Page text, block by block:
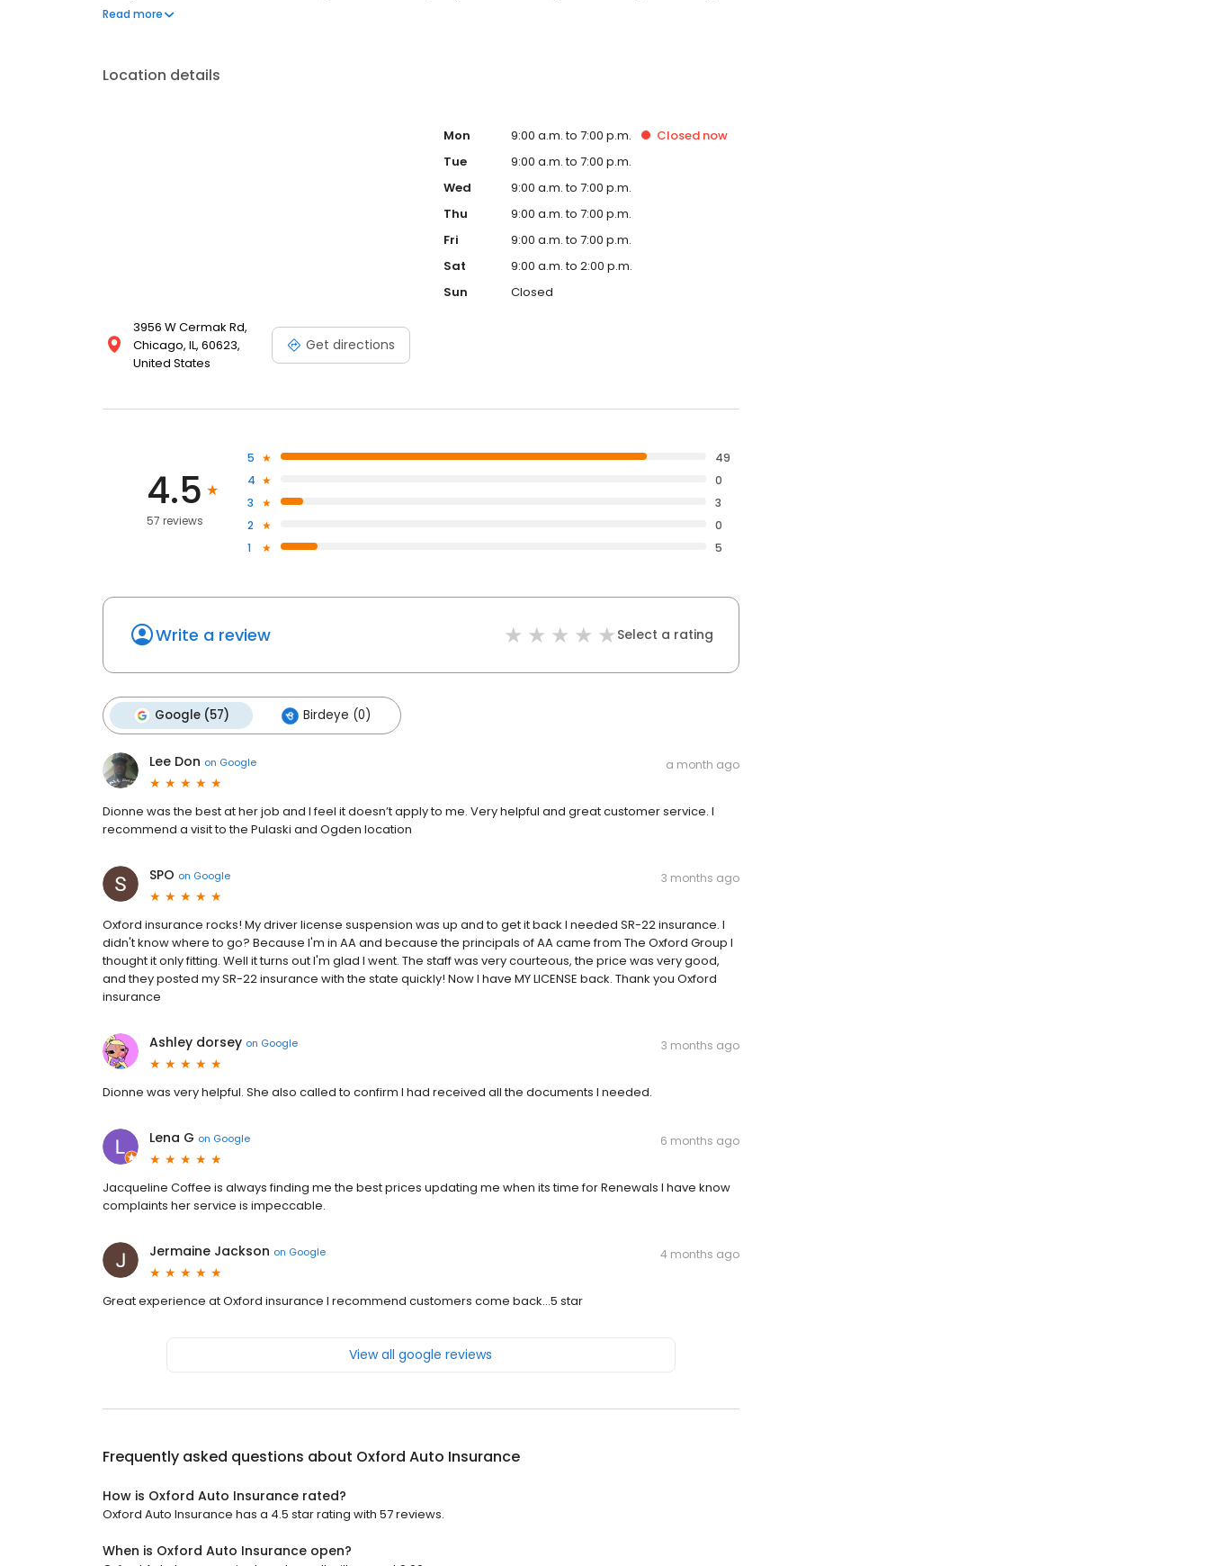
from wherever you are. That’s why, when you want car insurance near Chicago, IL, we’re the No. 1 place to go.
Read more
Location details
3956 W Cermak Rd,
Chicago, IL, 60623,
United States
Get directions
Mon 9:00 a.m. to 7:00 p.m. Closed now
Tue
9:00 a.m. to 7:00 p.m.
Wed
9:00 a.m. to 7:00 p.m.
Thu
9:00 a.m. to 7:00 p.m.
Fri
9:00 a.m. to 7:00 p.m.
Sat
9:00 a.m. to 2:00 p.m.
Sun
Closed
4.5
57 reviews
5
49
4
0
3
3
2
0
1
5
Write a review Select a rating
Google (57) Birdeye (0)
Lee Don on Google a month ago
Dionne was the best at her job and I feel it doesn’t apply to me. Very helpful and great customer service. I
recommend a visit to the Pulaski and Ogden location
SPO on Google 3 months ago
Oxford insurance rocks! My driver license suspension was up and to get it back I needed SR-22 insurance. I
didn't know where to go? Because I'm in AA and because the principals of AA came from The Oxford Group I
thought it only fitting. Well it turns out I'm glad I went. The staff was very courteous, the price was very good,
and they posted my SR-22 insurance with the state quickly! Now I have MY LICENSE back. Thank you Oxford
insurance
Ashley dorsey on Google 3 months ago
Dionne was very helpful. She also called to confirm I had received all the documents I needed.
Lena G on Google 6 months ago
Jacqueline Coffee is always finding me the best prices updating me when its time for Renewals I have know
complaints her service is impeccable.
Jermaine Jackson on Google 4 months ago
Great experience at Oxford insurance I recommend customers come back...5 star
View all google reviews
Frequently asked questions about Oxford Auto Insurance
How is Oxford Auto Insurance rated?
Oxford Auto Insurance has a 4.5 star rating with 57 reviews.
When is Oxford Auto Insurance open?